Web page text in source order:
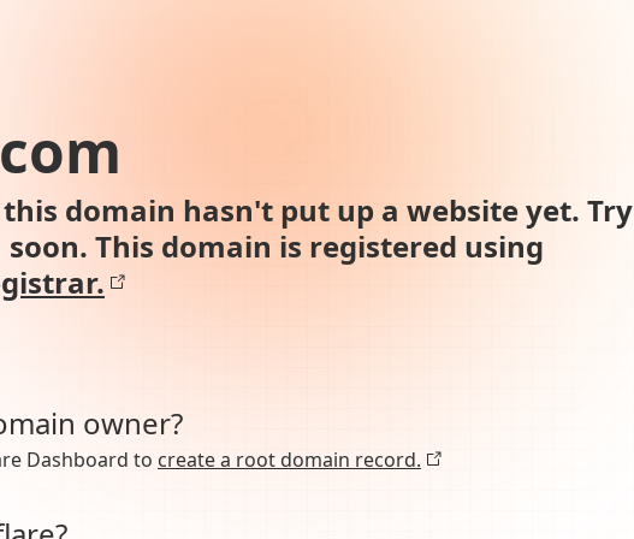
domain hasn't put up a website yet. Try
This domain is registered using
owner?
Dashboard to create a root domain record.